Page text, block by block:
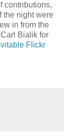
contributions,
the night were
in from the
Bialik for
Flickr